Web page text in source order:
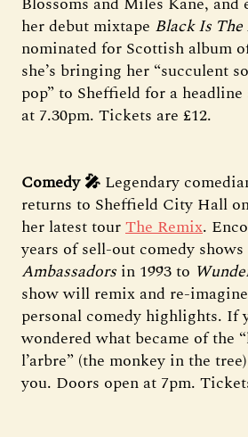
her debut mixtape Black Is
nominated for Scottish album
she’s bringing her “succulent
pop” to Sheffield for a
at 7.30pm. Tickets are £12.
Comedy 🎤 Legendary
returns to Sheffield City Hall
her latest tourThe Remix.
years of sell-out comedy
Ambassadors in 1993 to
show will remix and re-
personal comedy highlights. If
wondered what became of the
l’arbre” (the monkey in the
you. Doors open at 7pm.